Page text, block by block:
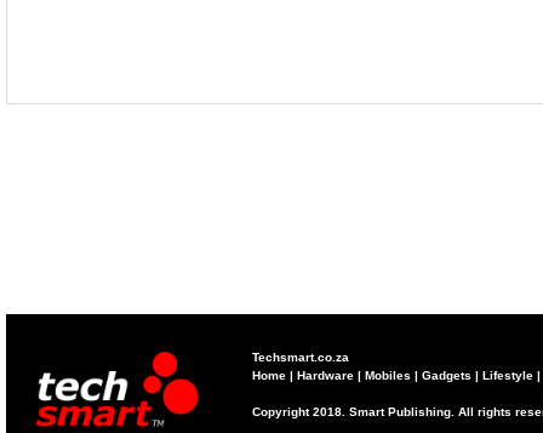
Techsmart.co.za
Home | Hardware | Mobiles | Gadgets | Lifestyle |
Copyright 2018. Smart Publishing. All rights